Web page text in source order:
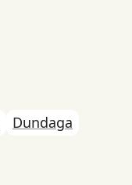
Dundaga